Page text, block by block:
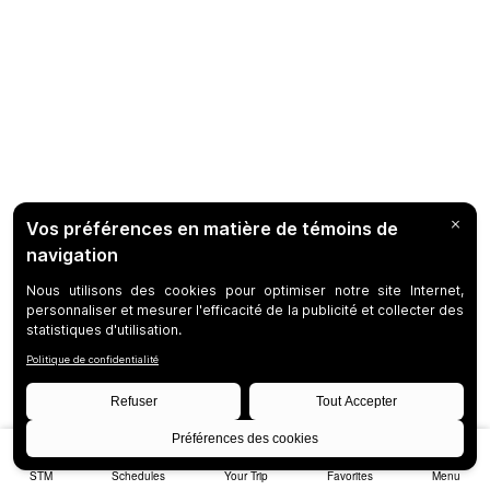
STM Schedules Your Trip Favorites Menu